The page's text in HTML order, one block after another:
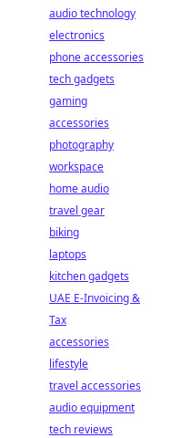
audio technology
electronics
phone accessories
tech gadgets
gaming
accessories
photography
workspace
home audio
travel gear
biking
laptops
kitchen gadgets
UAE E-Invoicing &
Tax
accessories
lifestyle
travel accessories
audio equipment
tech reviews